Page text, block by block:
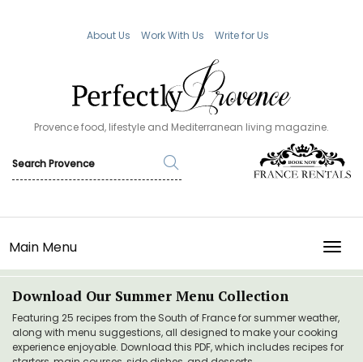
About Us Work With Us Write for Us
Provence food, lifestyle and Mediterranean living magazine.
Main Menu
Download Our Summer Menu Collection
Featuring 25 recipes from the South of France for summer weather,
along with menu suggestions, all designed to make your cooking
experience enjoyable. Download this PDF, which includes recipes for